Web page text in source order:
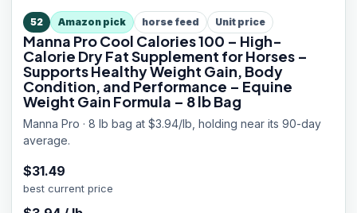
52 Amazon pick horse feed Unit price
Manna Pro Cool Calories 100 – High-
Calorie Dry Fat Supplement for Horses –
Supports Healthy Weight Gain, Body
Condition, and Performance – Equine
Weight Gain Formula – 8 lb Bag
Manna Pro · 8 lb bag at $3.94/lb, holding near its 90-day
average.
$31.49
best current price